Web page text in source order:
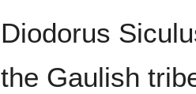
Diodorus
the Gaulish